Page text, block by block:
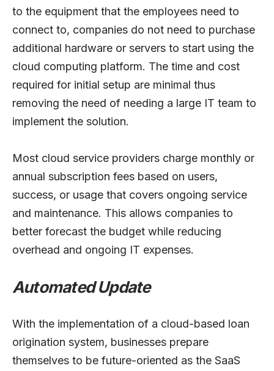
to the equipment that the employees need to
connect to, companies do not need to purchase
additional hardware or servers to start using the
cloud computing platform. The time and cost
required for initial setup are minimal thus
removing the need of needing a large IT team to
implement the solution.
Most cloud service providers charge monthly or
annual subscription fees based on users,
success, or usage that covers ongoing service
and maintenance. This allows companies to
better forecast the budget while reducing
overhead and ongoing IT expenses.
Automated Update
With the implementation of a cloud-based loan
origination system, businesses prepare
themselves to be future-oriented as the SaaS